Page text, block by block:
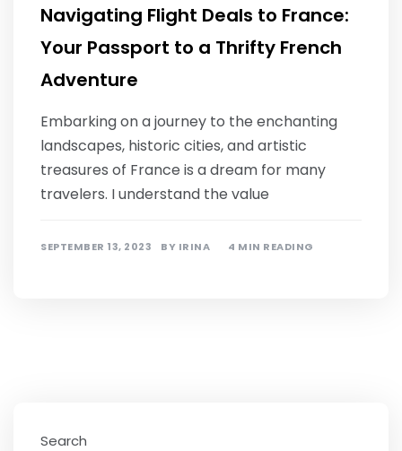
Navigating Flight Deals to France:
Your Passport to a Thrifty French
Adventure
Embarking on a journey to the enchanting
landscapes, historic cities, and artistic
treasures of France is a dream for many
travelers. I understand the value
SEPTEMBER 13, 2023 BY IRINA 4 MIN READING
Search